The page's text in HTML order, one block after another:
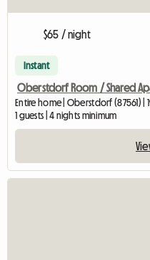
$65 / night
Instant
Oberstdorf Room / Shared
Entire home | Oberstdorf (87561) |
1 guests | 4 nights minimum